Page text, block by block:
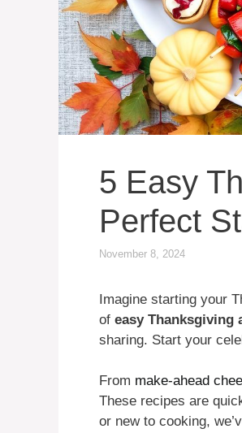
5 Easy
Perfect
November 8, 2024
Imagine starting your
of easy Thanksgiving
sharing. Start your
From make-ahead
These recipes are
or new to cooking,